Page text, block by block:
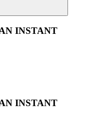
INSTANT
INSTANT